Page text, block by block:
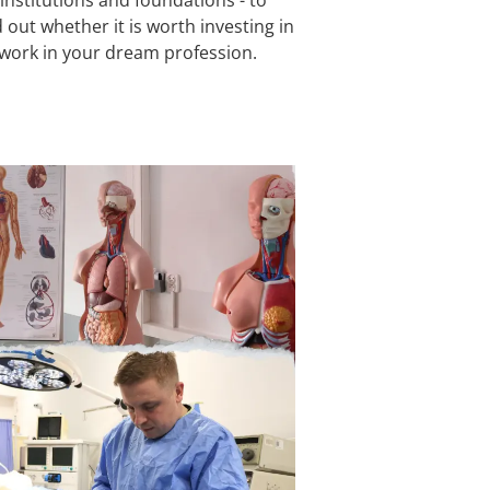
whether it is worth investing in
in your dream profession.